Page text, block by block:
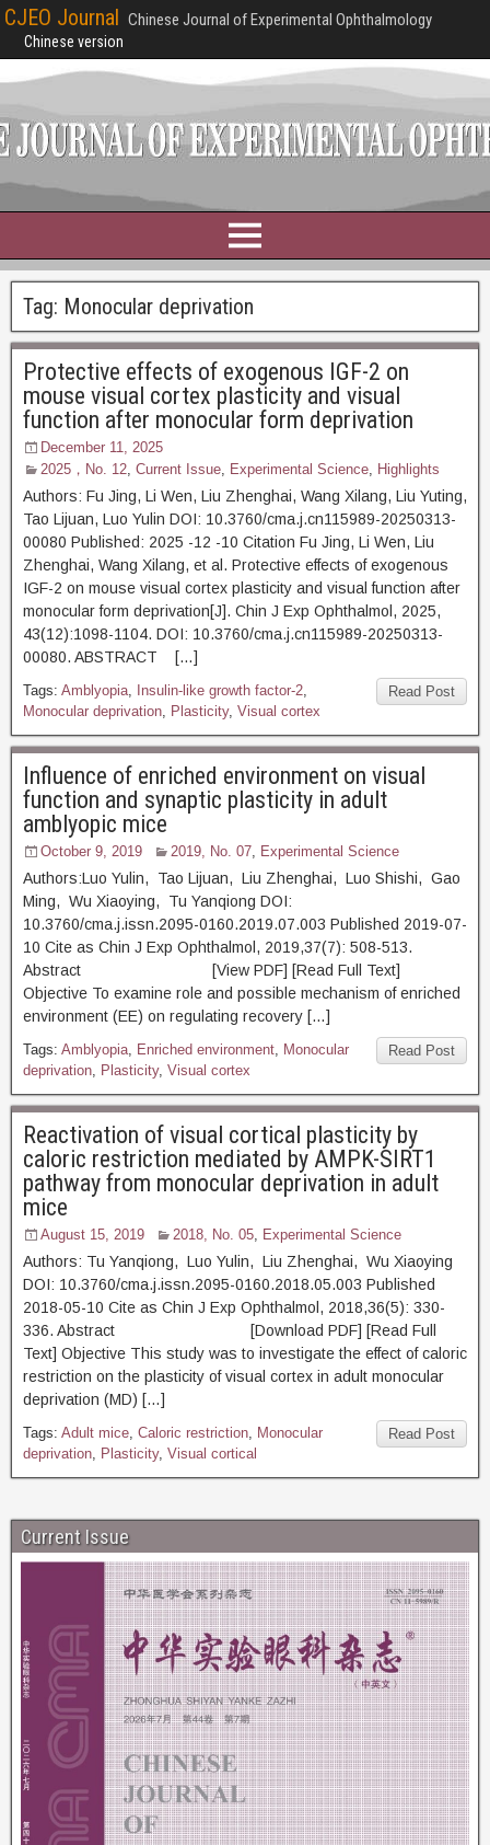
CJEO Journal Chinese Journal of Experimental Ophthalmology
Chinese version
Tag: Monocular deprivation
Protective effects of exogenous IGF-2 on
mouse visual cortex plasticity and visual
function after monocular form deprivation
December 11, 2025
2025，No. 12, Current Issue, Experimental Science, Highlights
Authors: Fu Jing, Li Wen, Liu Zhenghai, Wang Xilang, Liu Yuting,
Tao Lijuan, Luo Yulin DOI: 10.3760/cma.j.cn115989-20250313-
00080 Published: 2025 -12 -10 Citation Fu Jing, Li Wen, Liu
Zhenghai, Wang Xilang, et al. Protective effects of exogenous
IGF-2 on mouse visual cortex plasticity and visual function after
monocular form deprivation[J]. Chin J Exp Ophthalmol, 2025,
43(12):1098-1104. DOI: 10.3760/cma.j.cn115989-20250313-
00080. ABSTRACT […]
Read Post
Tags: Amblyopia, Insulin-like growth factor-2,
Monocular deprivation, Plasticity, Visual cortex
Influence of enriched environment on visual
function and synaptic plasticity in adult
amblyopic mice
October 9, 2019 2019, No. 07, Experimental Science
Authors:Luo Yulin, Tao Lijuan, Liu Zhenghai, Luo Shishi, Gao
Ming, Wu Xiaoying, Tu Yanqiong DOI:
10.3760/cma.j.issn.2095-0160.2019.07.003 Published 2019-07-
10 Cite as Chin J Exp Ophthalmol, 2019,37(7): 508-513.
Abstract [View PDF] [Read Full Text]
Objective To examine role and possible mechanism of enriched
environment (EE) on regulating recovery […]
Read Post
Tags: Amblyopia, Enriched environment, Monocular
deprivation, Plasticity, Visual cortex
Reactivation of visual cortical plasticity by
caloric restriction mediated by AMPK-SIRT1
pathway from monocular deprivation in adult
mice
August 15, 2019 2018, No. 05, Experimental Science
Authors: Tu Yanqiong, Luo Yulin, Liu Zhenghai, Wu Xiaoying
DOI: 10.3760/cma.j.issn.2095-0160.2018.05.003 Published
2018-05-10 Cite as Chin J Exp Ophthalmol, 2018,36(5): 330-
336. Abstract [Download PDF] [Read Full
Text] Objective This study was to investigate the effect of caloric
restriction on the plasticity of visual cortex in adult monocular
deprivation (MD) […]
Read Post
Tags: Adult mice, Caloric restriction, Monocular
deprivation, Plasticity, Visual cortical
Current Issue